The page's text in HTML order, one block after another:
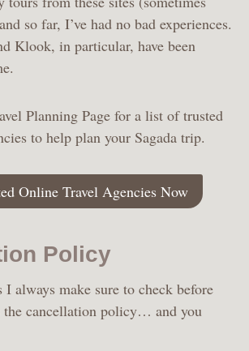
so far, I’ve had no bad experiences.
Klook, in particular, have been
Planning Page for a list of trusted
to help plan your Sagada trip.
Online Travel Agencies Now
Policy
always make sure to check before
cancellation policy… and you